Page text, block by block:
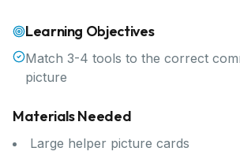
Learning Objectives
Match 3-4 tools to the correct
picture
Materials Needed
Large helper picture cards